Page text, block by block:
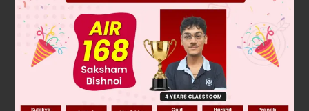
Solution
∫ x2x1−t tdt⋅n≤f(x) g x)≤2x n
−t dt=sin 1 +x1− x −sin− 1 x
x−sin−1x−x1